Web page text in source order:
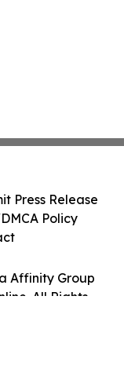
Affinity Group
All Rights
Press Release
Policy